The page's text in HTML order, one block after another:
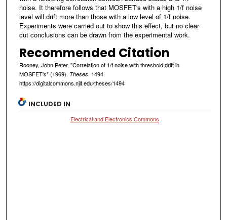
noise. It therefore follows that MOSFET's with a high 1/f noise
level will drift more than those with a low level of 1/f noise.
Experiments were carried out to show this effect, but no clear
cut conclusions can be drawn from the experimental work.
Recommended Citation
Rooney, John Peter, "Correlation of 1/f noise with threshold drift in
MOSFET's" (1969). Theses. 1494.
https://digitalcommons.njit.edu/theses/1494
INCLUDED IN
Electrical and Electronics Commons